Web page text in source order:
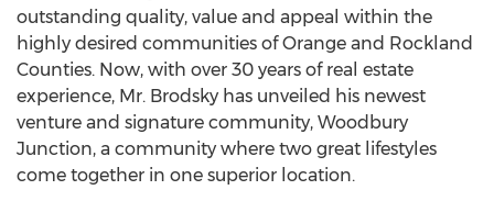
outstanding quality, value and appeal within the
highly desired communities of Orange and Rockland
Counties. Now, with over 30 years of real estate
experience, Mr. Brodsky has unveiled his newest
venture and signature community, Woodbury
Junction, a community where two great lifestyles
come together in one superior location.